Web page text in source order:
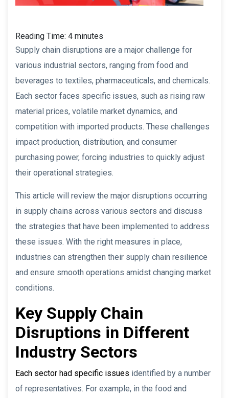
Reading Time: 4 minutes
Supply chain disruptions are a major challenge for
various industrial sectors, ranging from food and
beverages to textiles, pharmaceuticals, and chemicals.
Each sector faces specific issues, such as rising raw
material prices, volatile market dynamics, and
competition with imported products. These challenges
impact production, distribution, and consumer
purchasing power, forcing industries to quickly adjust
their operational strategies.
This article will review the major disruptions occurring
in supply chains across various sectors and discuss
the strategies that have been implemented to address
these issues. With the right measures in place,
industries can strengthen their supply chain resilience
and ensure smooth operations amidst changing market
conditions.
Key Supply Chain
Disruptions in Different
Industry Sectors
Each sector had specific issues identified by a number
of representatives. For example, in the food and